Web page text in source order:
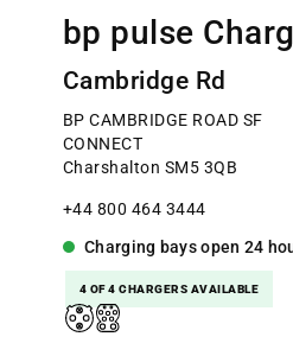
bp pulse
Cambridge Rd
BP CAMBRIDGE ROAD SF
CONNECT
Charshalton SM5 3QB
+44 800 464 3444
Charging baysopen 24
4 OF 4 CHARGERS AVAILABLE